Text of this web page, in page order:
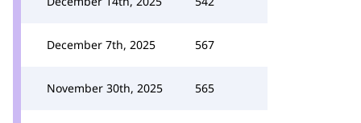
December 7th, 2025 567
November 30th, 2025 565